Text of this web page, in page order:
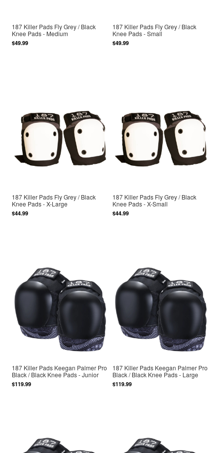
187 Killer Pads Fly Grey / Black
Knee Pads - Medium
$49.99
187 Killer Pads Fly Grey / Black
Knee Pads - Small
$49.99
187 Killer Pads Fly Grey / Black
Knee Pads - X-Large
$44.99
187 Killer Pads Fly Grey / Black
Knee Pads - X-Small
$44.99
187 Killer Pads Keegan Palmer Pro
Black / Black Knee Pads - Junior
$119.99
187 Killer Pads Keegan Palmer Pro
Black / Black Knee Pads - Large
$119.99